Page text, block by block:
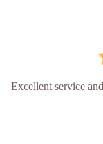
Excellent service